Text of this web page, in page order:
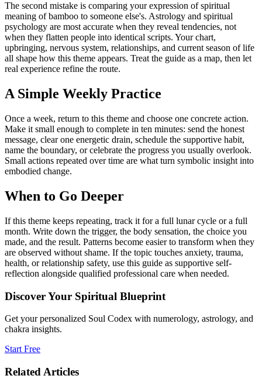
The second mistake is comparing your expression of spiritual
meaning of bamboo to someone else's. Astrology and spiritual
psychology are most accurate when they reveal tendencies, not
when they flatten people into identical scripts. Your chart,
upbringing, nervous system, relationships, and current season of life
all shape how this theme appears. Treat the guide as a map, then let
real experience refine the route.
A Simple Weekly Practice
Once a week, return to this theme and choose one concrete action.
Make it small enough to complete in ten minutes: send the honest
message, clear one energetic drain, schedule the supportive habit,
name the boundary, or celebrate the progress you usually overlook.
Small actions repeated over time are what turn symbolic insight into
embodied change.
When to Go Deeper
If this theme keeps repeating, track it for a full lunar cycle or a full
month. Write down the trigger, the body sensation, the choice you
made, and the result. Patterns become easier to transform when they
are observed without shame. If the topic touches anxiety, trauma,
health, or relationship safety, use this guide as supportive self-
reflection alongside qualified professional care when needed.
Discover Your Spiritual Blueprint
Get your personalized Soul Codex with numerology, astrology, and
chakra insights.
Start Free
Related Articles